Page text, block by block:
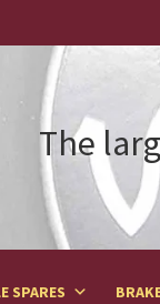
The
SPARES